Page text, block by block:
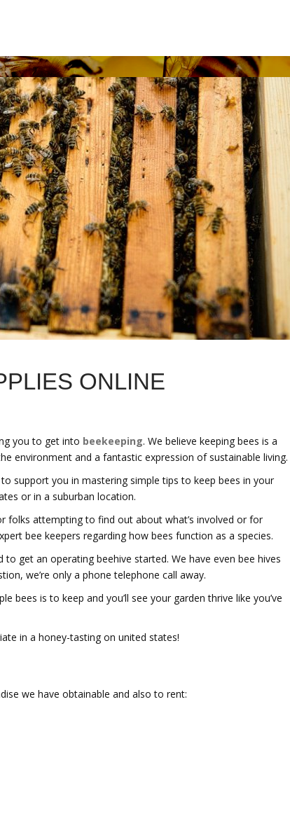
ONLINE
you to get into beekeeping. We believe keeping bees is a
environment and a fantastic expression of sustainable living.
support you in mastering simple tips to keep bees in your
or in a suburban location.
folks attempting to find out about what’s involved or for
bee keepers regarding how bees function as a species.
get an operating beehive started. We have even bee hives
we’re only a phone telephone call away.
bees is to keep and you’ll see your garden thrive like you’ve
in a honey-tasting on united states!
we have obtainable and also to rent: